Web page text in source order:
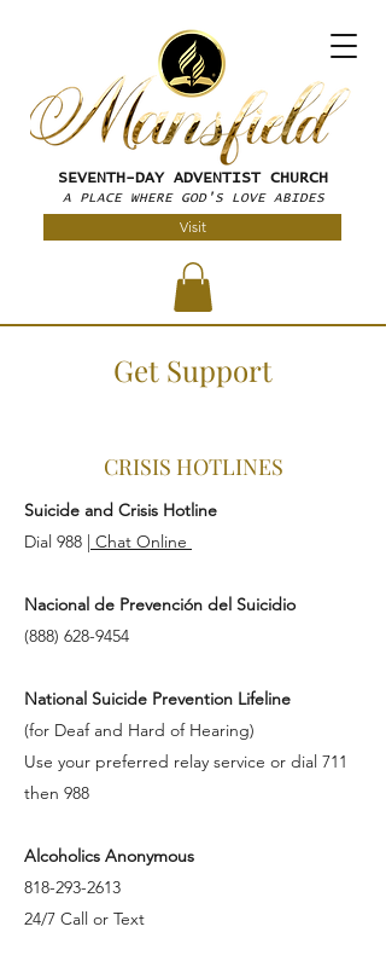
SEVENTH-DAYADVENTIST CHURCH
A PLACE WHERE GOD'S LOVE ABIDES
Visit
Get Support
CRISIS HOTLINES
Suicide and Crisis Hotline
Dial 988 | Chat Online
Nacional de Prevención del Suicidio
(888) 628-9454
National Suicide Prevention Lifeline
(for Deaf and Hard of Hearing)
Use your preferred relay service or dial 711
then 988
Alcoholics Anonymous
818-293-2613
24/7 Call or Text